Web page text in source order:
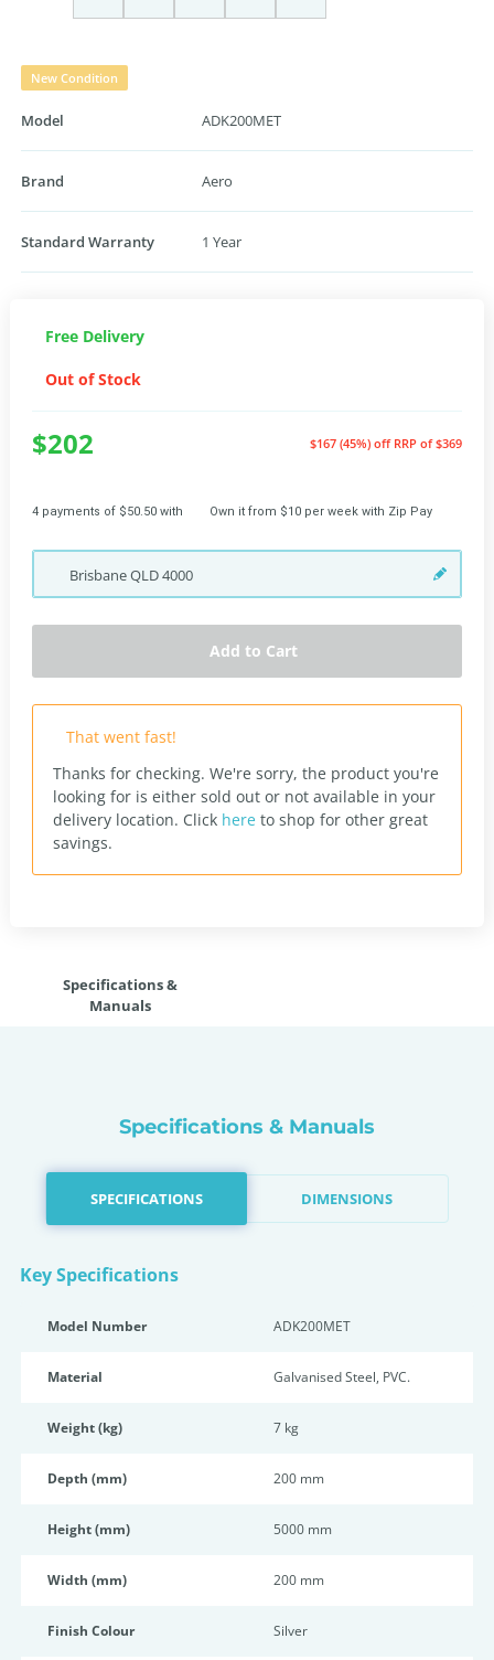
New Condition
Model ADK200MET
Brand Aero
Standard Warranty 1 Year
Free Delivery
Out of Stock
$202 $167 (45%) off RRP of $369
4 payments of $50.50 with Own it from $10 per week with Zip Pay
BrisbaneQLD4000
Add to Cart
That went fast!
Thanks for checking. We're sorry, the product you're
looking for is either sold out or not available in your
delivery location. Click here to shop for other great
savings.
Specifications &
Manuals
Specifications & Manuals
SPECIFICATIONS DIMENSIONS
Key Specifications
Model Number ADK200MET
Material Galvanised Steel, PVC.
Weight (kg) 7 kg
Depth (mm) 200 mm
Height (mm) 5000 mm
Width (mm) 200 mm
Finish Colour Silver